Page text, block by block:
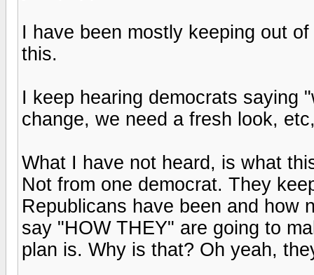
I have been mostly keeping out
this.
I keep hearing democrats saying
change, we need a fresh look,
What I have not heard, is what
Not from one democrat. They
Republicans have been and how
say "HOW THEY" are going to
plan is. Why is that? Oh yeah,